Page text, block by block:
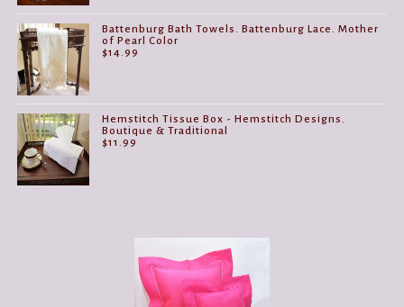
Battenburg Bath Towels. Battenburg Lace. Mother
of Pearl Color
$14.99
Hemstitch Tissue Box - Hemstitch Designs.
Boutique & Traditional
$11.99